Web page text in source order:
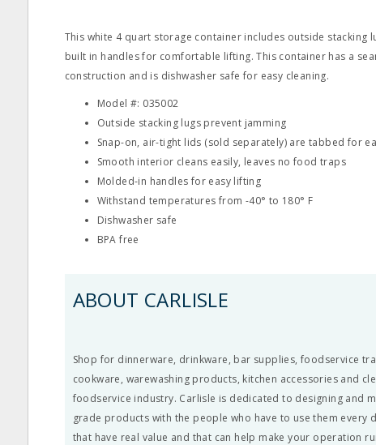
This white 4 quart storage container includes outside stacking
built in handles for comfortable lifting. This container has a
construction and is dishwasher safe for easy cleaning.
Model #: 035002
Outside stacking lugs prevent jamming
Snap-on, air-tight lids (sold separately) are tabbed for
Smooth interior cleans easily, leaves no food traps
Molded-in handles for easy lifting
Withstand temperatures from -40° to 180° F
Dishwasher safe
BPA free
ABOUT CARLISLE
Shop for dinnerware, drinkware, bar supplies, foodservice
cookware, warewashing products, kitchen accessories and
foodservice industry. Carlisle is dedicated to designing and
grade products with the people who have to use them every
that have real value and that can help make your operation